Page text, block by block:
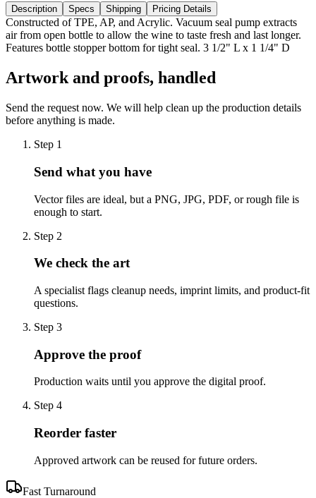
Description Specs Shipping Pricing Details
Constructed of TPE, AP, and Acrylic. Vacuum seal pump extracts
air from open bottle to allow the wine to taste fresh and last longer.
Features bottle stopper bottom for tight seal. 3 1/2" L x 1 1/4" D
Artwork and proofs, handled
Send the request now. We will help clean up the production details
before anything is made.
Step 1
Send what you have
Vector files are ideal, but a PNG, JPG, PDF, or rough file is
enough to start.
Step 2
We check the art
A specialist flags cleanup needs, imprint limits, and product-fit
questions.
Step 3
Approve the proof
Production waits until you approve the digital proof.
Step 4
Reorder faster
Approved artwork can be reused for future orders.
Fast Turnaround